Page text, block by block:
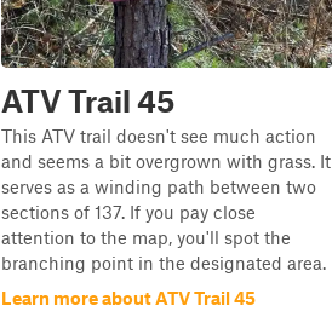
ATV Trail 45
This ATV trail doesn't see much action
and seems a bit overgrown with grass. It
serves as a winding path between two
sections of 137. If you pay close
attention to the map, you'll spot the
branching point in the designated area.
Learn more about ATV Trail 45